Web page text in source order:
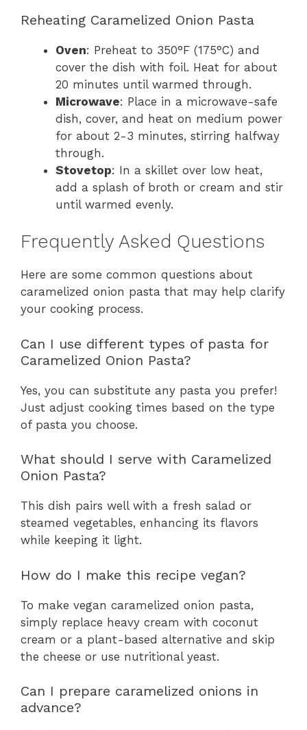
Reheating Caramelized Onion Pasta
Oven: Preheat to 350°F (175°C) and
cover the dish with foil. Heat for about
20 minutes until warmed through.
Microwave: Place in a microwave-safe
dish, cover, and heat on medium power
for about 2-3 minutes, stirring halfway
through.
Stovetop: In a skillet over low heat,
add a splash of broth or cream and stir
until warmed evenly.
Frequently Asked Questions
Here are some common questions about
caramelized onion pasta that may help clarify
your cooking process.
Can I use different types of pasta for
Caramelized Onion Pasta?
Yes, you can substitute any pasta you prefer!
Just adjust cooking times based on the type
of pasta you choose.
What should I serve with Caramelized
Onion Pasta?
This dish pairs well with a fresh salad or
steamed vegetables, enhancing its flavors
while keeping it light.
How do I make this recipe vegan?
To make vegan caramelized onion pasta,
simply replace heavy cream with coconut
cream or a plant-based alternative and skip
the cheese or use nutritional yeast.
Can I prepare caramelized onions in
advance?